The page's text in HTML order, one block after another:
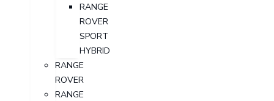
RANGE
ROVER
SPORT
HYBRID
RANGE
ROVER
RANGE